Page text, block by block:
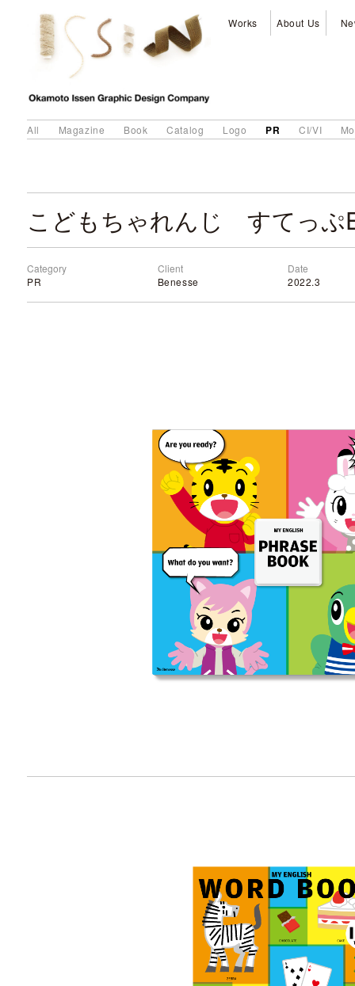
Works About Us
All Magazine Book Catalog Logo PR CI/VI
Category
PR
Client
Benesse
Date
2022.3